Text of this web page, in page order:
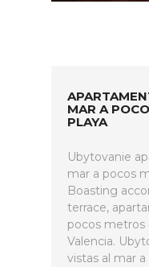
MAR A
PLAYA
Ubytovanie
mar a pocos
Boasting
terrace,
pocos metros
Valencia.
vistas al mar